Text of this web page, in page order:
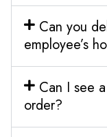
Can you
employee’s
Can I see
order?